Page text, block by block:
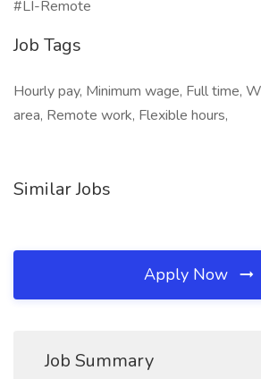
#LI-Remote
Job Tags
Hourly pay, Minimum wage, Full time,
area, Remote work, Flexible hours,
Similar Jobs
Apply Now
Job Summary